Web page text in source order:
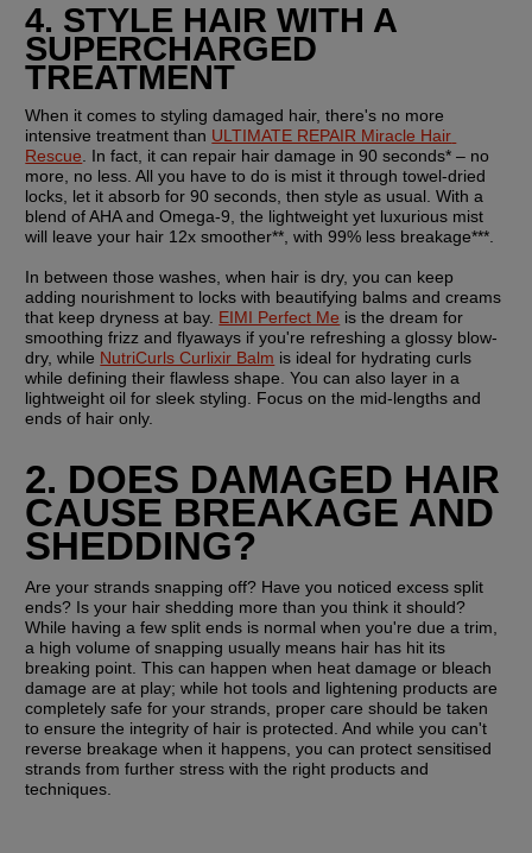
4. STYLE HAIR WITH A
SUPERCHARGED
TREATMENT
When it comes to styling damaged hair, there's no more
intensive treatment than ULTIMATE REPAIR Miracle Hair
Rescue . In fact, it can repair hair damage in 90 seconds* – no
more, no less. All you have to do is mist it through towel-dried
locks, let it absorb for 90 seconds, then style as usual. With a
blend of AHA and Omega-9, the lightweight yet luxurious mist
will leave your hair 12x smoother**, with 99% less breakage***.
In between those washes, when hair is dry, you can keep
adding nourishment to locks with beautifying balms and creams
that keep dryness at bay. EIMI Perfect Me is the dream for
smoothing frizz and flyaways if you're refreshing a glossy blow-
dry, while NutriCurls Curlixir Balm is ideal for hydrating curls
while defining their flawless shape. You can also layer in a
lightweight oil for sleek styling. Focus on the mid-lengths and
ends of hair only.
2. DOES DAMAGED HAIR
CAUSE BREAKAGE AND
SHEDDING?
Are your strands snapping off? Have you noticed excess split
ends? Is your hair shedding more than you think it should?
While having a few split ends is normal when you're due a trim,
a high volume of snapping usually means hair has hit its
breaking point. This can happen when heat damage or bleach
damage are at play; while hot tools and lightening products are
completely safe for your strands, proper care should be taken
to ensure the integrity of hair is protected. And while you can't
reverse breakage when it happens, you can protect sensitised
strands from further stress with the right products and
techniques.